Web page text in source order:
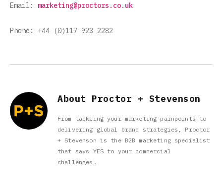
Email: marketing@proctors.co.uk
Phone: +44 (0)117 923 2282
About Proctor + Stevenson
From tackling your marketing painpoints to
delivering global brand strategies, Proctor
+ Stevenson is the B2B marketing specialist
that says YES to your commercial
challenges.